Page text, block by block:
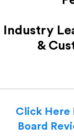
Industry
&
Click Here
Board